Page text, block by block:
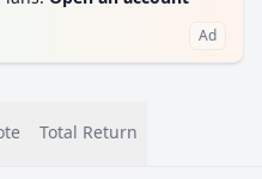
Ad
Total Return